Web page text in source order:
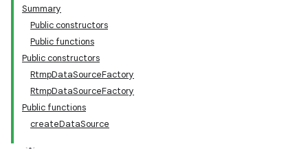
Summary
Public constructors
Public functions
Public constructors
RtmpDataSourceFactory
RtmpDataSourceFactory
Public functions
createDataSource